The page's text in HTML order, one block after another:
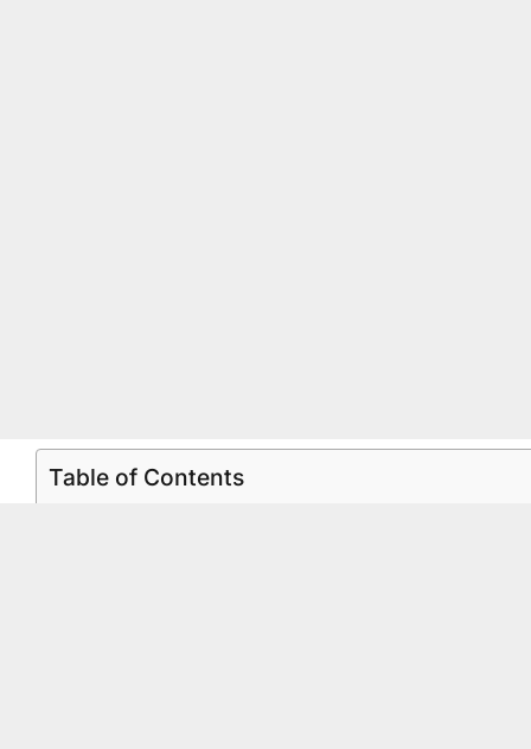
Table of Contents